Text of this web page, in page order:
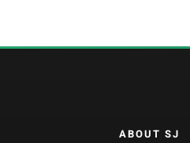
ABOUT SJ